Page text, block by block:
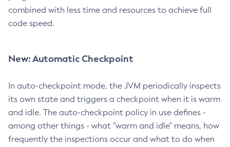
combined with less time and resources to achieve full
code speed.
New: Automatic Checkpoint
In auto-checkpoint mode, the JVM periodically inspects
its own state and triggers a checkpoint when it is warm
and idle. The auto-checkpoint policy in use defines -
among other things - what "warm and idle" means, how
frequently the inspections occur and what to do when